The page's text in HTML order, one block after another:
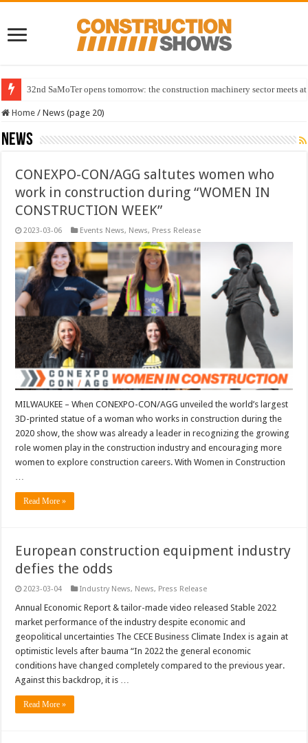
32nd SaMoTer opens tomorrow: the construction machinery sector meets
Home / News (page 20)
News
CONEXPO-CON/AGG saltutes women who
work in construction during “WOMEN IN
CONSTRUCTION WEEK”
2023-03-06 Events News, News, Press Release
MILWAUKEE – When CONEXPO-CON/AGG unveiled the world’s largest
3D-printed statue of a woman who works in construction during the
2020 show, the show was already a leader in recognizing the growing
role women play in the construction industry and encouraging more
women to explore construction careers. With Women in Construction
…
Read More »
European construction equipment industry
defies the odds
2023-03-04 Industry News, News, Press Release
Annual Economic Report & tailor-made video released Stable 2022
market performance of the industry despite economic and
geopolitical uncertainties The CECE Business Climate Index is again at
optimistic levels after bauma “In 2022 the general economic
conditions have changed completely compared to the previous year.
Against this backdrop, it is …
Read More »